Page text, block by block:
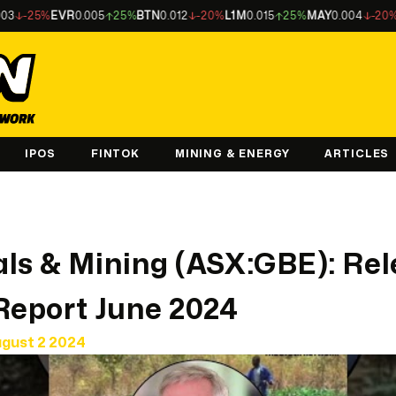
EVR0.005 25%BTN0.012 -20%L1M0.015 25%MAY0.004 -20%LU7
IPOS FINTOK MINING & ENERGY ARTICLES
& Mining (ASX:GBE):
June 2024
2 2024